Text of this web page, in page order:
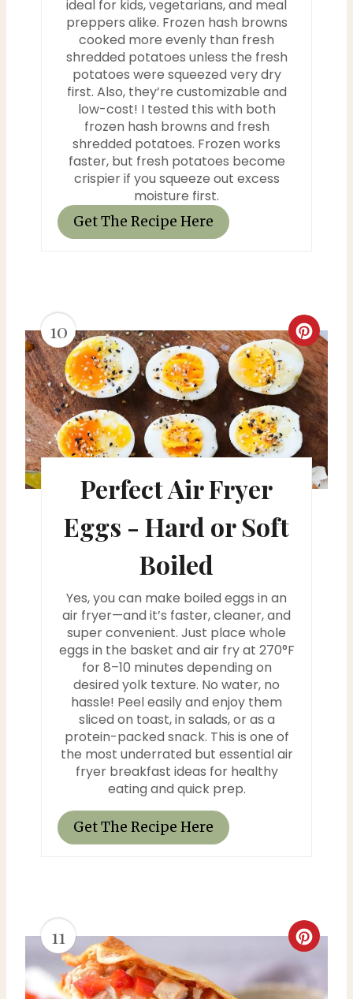
ideal for kids, vegetarians, and meal
preppers alike. Frozen hash browns
cooked more evenly than fresh
shredded potatoes unless the fresh
potatoes were squeezed very dry
first. Also, they’re customizable and
low-cost! I tested this with both
frozen hash browns and fresh
shredded potatoes. Frozen works
faster, but fresh potatoes become
crispier if you squeeze out excess
moisture first.
Get The Recipe Here
10
C
r
e
a
t
e
Perfect Air Fryer
Eggs - Hard or Soft
Boiled
Yes, you can make boiled eggs in an
air fryer—and it’s faster, cleaner, and
super convenient. Just place whole
eggs in the basket and air fry at 270°F
for 8–10 minutes depending on
desired yolk texture. No water, no
hassle! Peel easily and enjoy them
sliced on toast, in salads, or as a
protein-packed snack. This is one of
the most underrated but essential air
fryer breakfast ideas for healthy
eating and quick prep.
Get The Recipe Here
11
C